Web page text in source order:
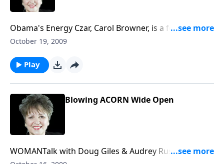
Obama's Energy Czar, Carol Browner, is a former
leader of Socialist International's Commission for a
governance" that would dilute or eliminate United
States sovereignty. But recently their website
What they don't want us to know.
October 19, 2009
Play
Blowing ACORN Wide Open
WOMANTalk with Doug Giles & Audrey Russo Inside